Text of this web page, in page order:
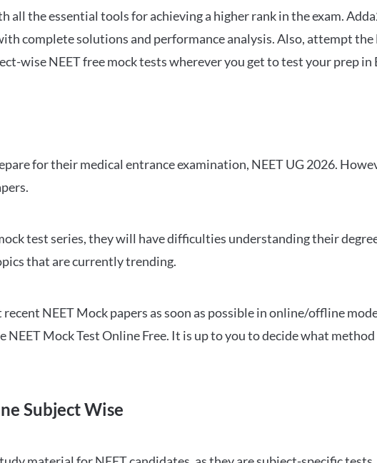
all the essential tools for achieving a higher rank in the exam.
complete solutions and performance analysis. Also, attempt
wise NEET free mock tests wherever you get to test your prep in
for their medical entrance examination, NEET UG 2026.
test series, they will have difficulties understanding their
that are currently trending.
NEET Mock papers as soon as possible in online/offline
NEET Mock Test Online Free. It is up to you to decide what
Subject Wise